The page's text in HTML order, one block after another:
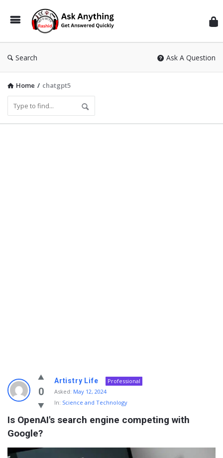
Search Ask A Question
Home / chatgpt5
Info
With
Rashid
Latest
Questions
0
Artistry Life
Professional
Asked: May 12, 2024
In: Science and Technology
Is OpenAI's search engine competing with
Google?